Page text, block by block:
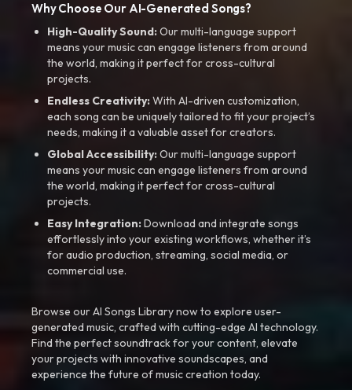
Why Choose Our AI-Generated Songs?
High-Quality Sound:Our multi-language support
means your music can engage listeners from around
the world, making it perfect for cross-cultural
projects.
Endless Creativity:With AI-driven customization,
each song can be uniquely tailored to fit your project’s
needs, making it a valuable asset for creators.
Global Accessibility:Our multi-language support
means your music can engage listeners from around
the world, making it perfect for cross-cultural
projects.
Easy Integration:Download and integrate songs
effortlessly into your existing workflows, whether it’s
for audio production, streaming, social media, or
commercial use.
Browse our AI Songs Library now to explore user-
generated music, crafted with cutting-edge AI technology.
Find the perfect soundtrack for your content, elevate
your projects with innovative soundscapes, and
experience the future of music creation today.